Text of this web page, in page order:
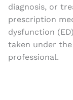
diagnosis, or
prescription
dysfunction
taken under
professional.